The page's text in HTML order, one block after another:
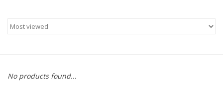
No products found...